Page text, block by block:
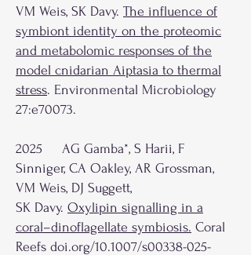
VM Weis, SK Davy. The influence of
symbiont identity on the proteomic
and metabolomic responses of the
model cnidarian Aiptasia to thermal
stress. Environmental Microbiology
27:e70073.
2025 AG Gamba*, S Harii, F
Sinniger, CA Oakley, AR Grossman,
VM Weis, DJ Suggett,
SK Davy. Oxylipin signalling in a
coral–dinoflagellate symbiosis. Coral
Reefs doi.org/10.1007/s00338-025-